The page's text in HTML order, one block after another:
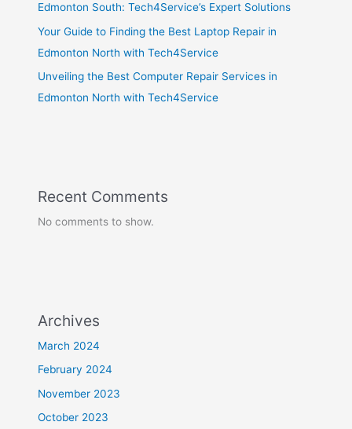
Edmonton South: Tech4Service’s Expert Solutions
Your Guide to Finding the Best Laptop Repair in
Edmonton North with Tech4Service
Unveiling the Best Computer Repair Services in
Edmonton North with Tech4Service
Recent Comments
No comments to show.
Archives
March 2024
February 2024
November 2023
October 2023